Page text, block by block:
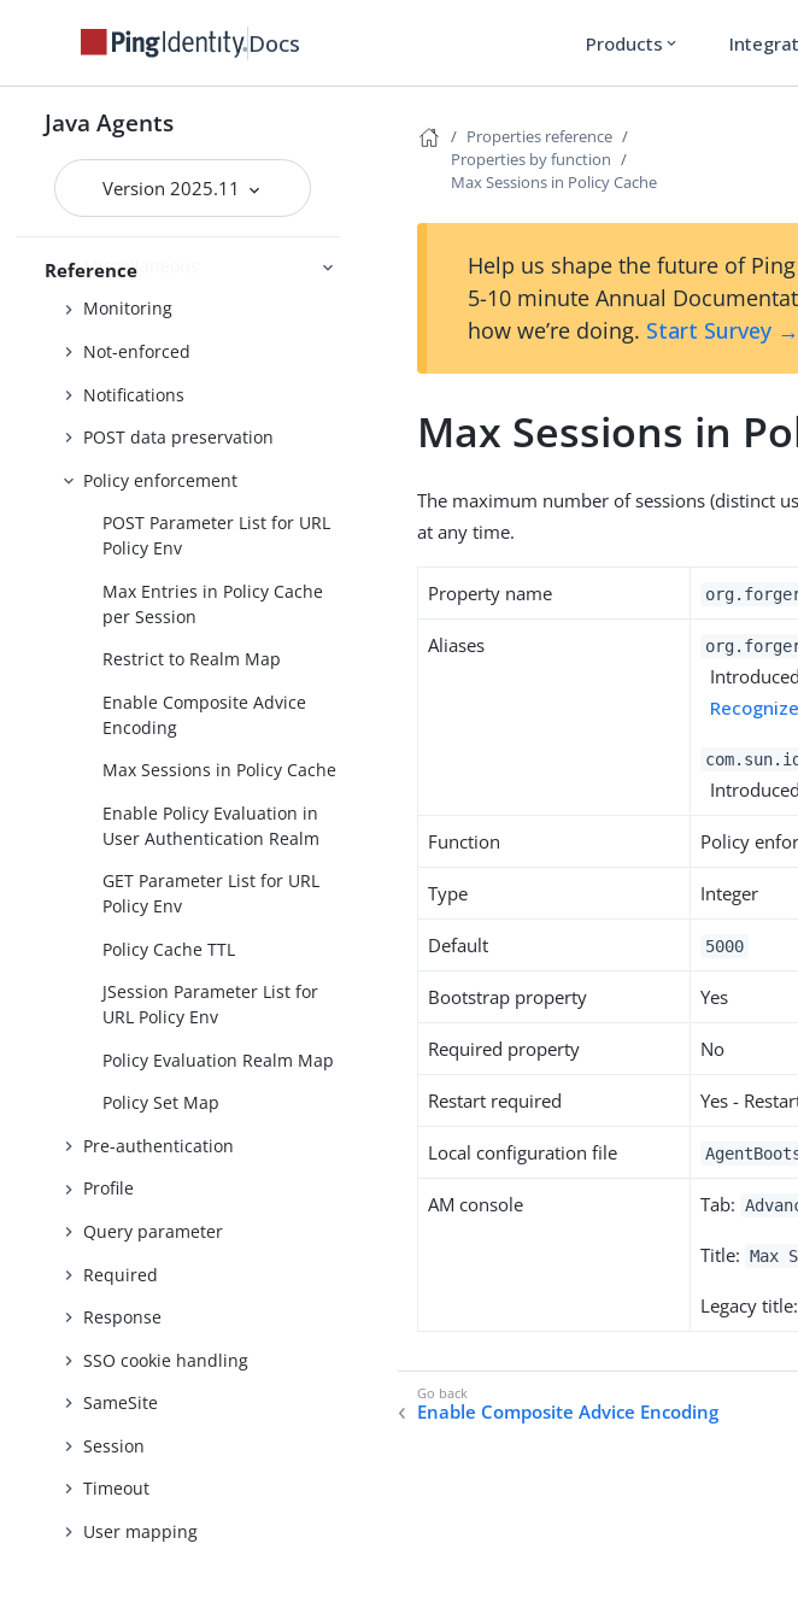
Docs Products expand_more
Java Agents
Version 2025.11
Reference
Login
Login Redirect (Default)
Login redirect
Logout
Logs
Miscellaneous
Monitoring
Not-enforced
Notifications
POST data preservation
Policy enforcement
POST Parameter List for URL
Policy Env
Max Entries in Policy Cache
per Session
Restrict to Realm Map
Enable Composite Advice
Encoding
Max Sessions in Policy Cache
Enable Policy Evaluation in
User Authentication Realm
GET Parameter List for URL
Policy Env
Policy Cache TTL
JSession Parameter List for
URL Policy Env
Policy Evaluation Realm Map
Policy Set Map
Pre-authentication
Profile
Query parameter
Required
Response
SSO cookie handling
SameSite
Session
Timeout
User mapping
Properties reference
Properties by function
Max Sessions in Policy Cache
Help us shape the future of
5-10 minute Annual
how we’re doing. Start Survey →
Max Sessions in
The maximum number of sessions (distinct
at any time.
Property name
Aliases
Function Policy
Type Integer
Default 5000
Bootstrap property Yes
Required property No
Restart required Yes -
Local configuration file
AM console Tab:
Title: Max
Legacy title:
Enable Composite Advice Encoding